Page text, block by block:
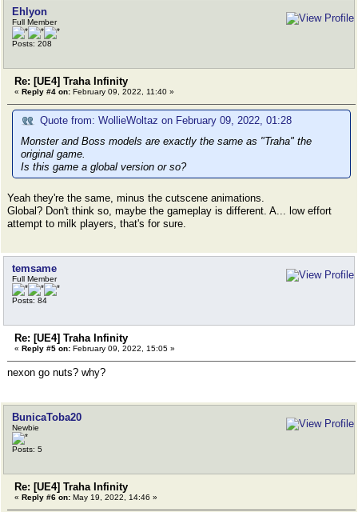
Ehlyon
Full Member
Posts: 208
Re: [UE4] Traha Infinity
« Reply #4 on: February 09, 2022, 11:40 »
Quote from: WollieWoltaz on February 09, 2022, 01:28
Monster and Boss models are exactly the same as "Traha" the
original game.
Is this game a global version or so?
Yeah they're the same, minus the cutscene animations.
Global? Don't think so, maybe the gameplay is different. A... low effort
attempt to milk players, that's for sure.
temsame
Full Member
Posts: 84
Re: [UE4] Traha Infinity
« Reply #5 on: February 09, 2022, 15:05 »
nexon go nuts? why?
BunicaToba20
Newbie
Posts: 5
Re: [UE4] Traha Infinity
« Reply #6 on: May 19, 2022, 14:46 »